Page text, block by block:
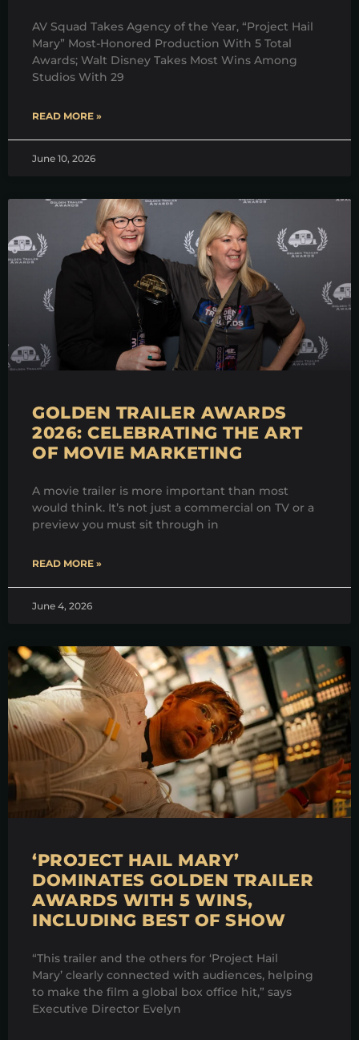
AV Squad Takes Agency of the Year, “Project Hail
Mary” Most-Honored Production With 5 Total
Awards; Walt Disney Takes Most Wins Among
Studios With 29
READ MORE »
June 10, 2026
GOLDEN TRAILER AWARDS
2026: CELEBRATING THE ART
OF MOVIE MARKETING
A movie trailer is more important than most
would think. It’s not just a commercial on TV or a
preview you must sit through in
READ MORE »
June 4, 2026
‘PROJECT HAIL MARY’
DOMINATES GOLDEN TRAILER
AWARDS WITH 5 WINS,
INCLUDING BEST OF SHOW
“This trailer and the others for ‘Project Hail
Mary’ clearly connected with audiences, helping
to make the film a global box office hit,” says
Executive Director Evelyn